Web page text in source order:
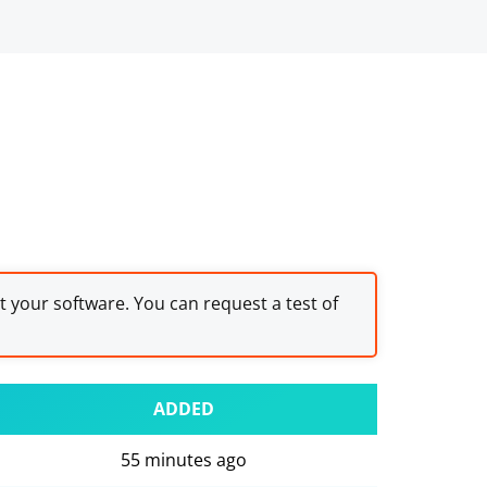
software. You can request a test of
ADDED
55 minutes ago